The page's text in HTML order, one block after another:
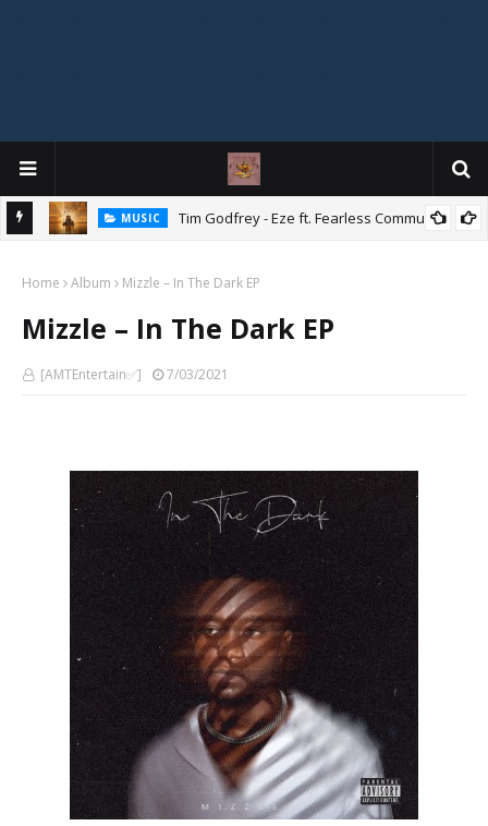
MUSIC Tim Godfrey - Eze ft. Fearless Community
Home Album Mizzle – In The Dark EP
Mizzle – In The Dark EP
[AMTEntertain✅] 7/03/2021